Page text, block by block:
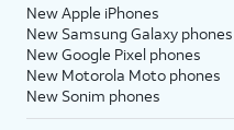
New Apple iPhones
New Samsung Galaxy phones
New Google Pixel phones
New Motorola Moto phones
New Sonim phones